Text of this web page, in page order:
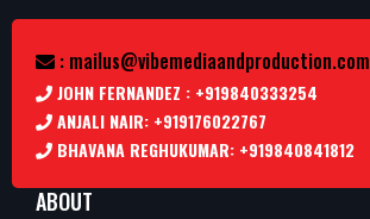
: mailus@vibemediaandproduction.com
JOHN FERNANDEZ : +919840333254
ANJALI NAIR: +919176022767
BHAVANA REGHUKUMAR: +919840841812
ABOUT